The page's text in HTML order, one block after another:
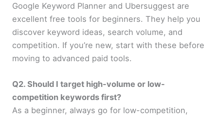
Google Keyword Planner and Ubersuggest are
excellent free tools for beginners. They help you
discover keyword ideas, search volume, and
competition. If you’re new, start with these before
moving to advanced paid tools.
Q2. Should I target high-volume or low-
competition keywords first?
As a beginner, always go for low-competition,